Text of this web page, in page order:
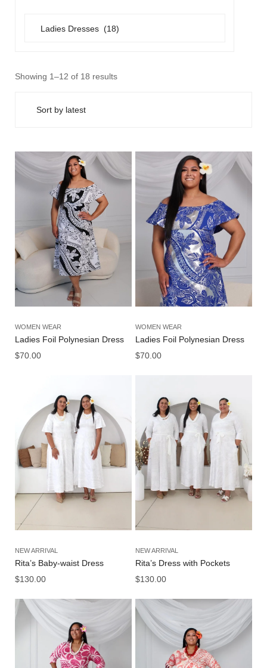
Showing 1–12 of 18 results
WOMEN WEAR
Ladies Foil Polynesian Dress
$70.00
WOMEN WEAR
Ladies Foil Polynesian Dress
$70.00
NEW ARRIVAL
Rita’s Baby-waist Dress
$130.00
NEW ARRIVAL
Rita’s Dress with Pockets
$130.00